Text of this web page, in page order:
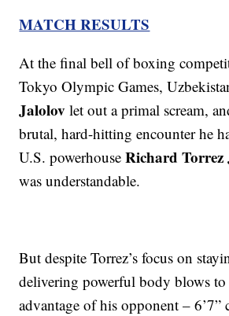
MATCH RESULTS
At the final bell of boxing
Tokyo Olympic Games,
Jalolov let out a primal scream,
brutal, hard-hitting encounter he
U.S. powerhouseRichard Torrez
was understandable.
But despite Torrez’s focus on
delivering powerful body blows to
advantage of his opponent – 6’7”